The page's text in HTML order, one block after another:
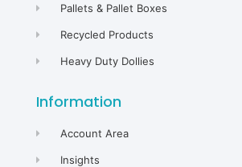
Pallets & Pallet Boxes
Recycled Products
Heavy Duty Dollies
Information
Account Area
Insights